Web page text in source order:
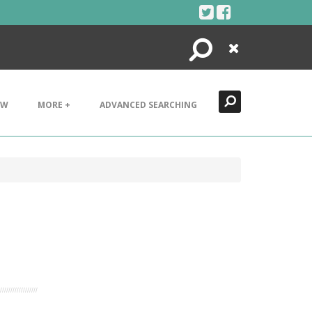
Search
Close
MORE + ADVANCED SEARCHING